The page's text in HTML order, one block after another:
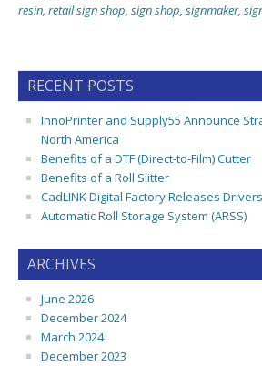
resin, retail sign shop, sign shop, signmaker,
RECENT POSTS
InnoPrinter and Supply55 Announce
North America
Benefits of a DTF (Direct-to-Film) Cutter
Benefits of a Roll Slitter
CadLINK Digital Factory Releases
Automatic Roll Storage System (ARSS)
ARCHIVES
June 2026
December 2024
March 2024
December 2023